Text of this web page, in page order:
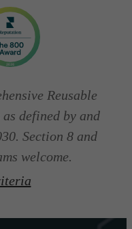
Reusable
defined by and
Section 8 and
welcome.